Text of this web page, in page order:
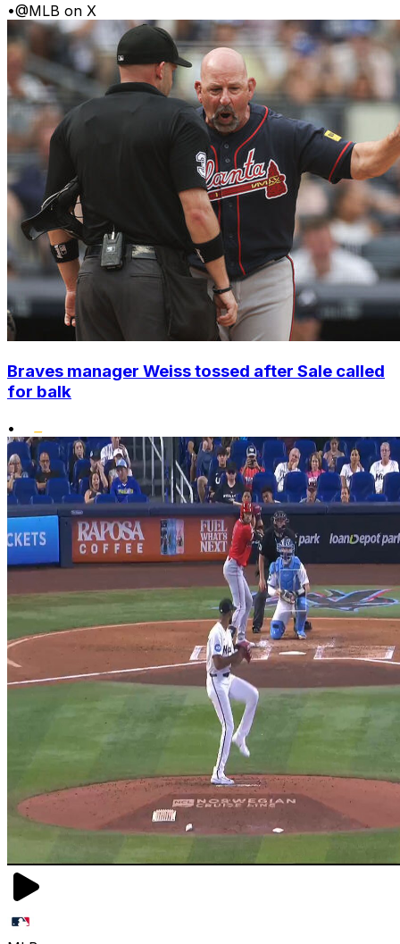
•@MLB on X
Braves manager Weiss tossed after Sale called
for balk
•